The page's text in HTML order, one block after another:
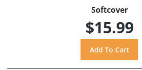
Softcover
$15.99